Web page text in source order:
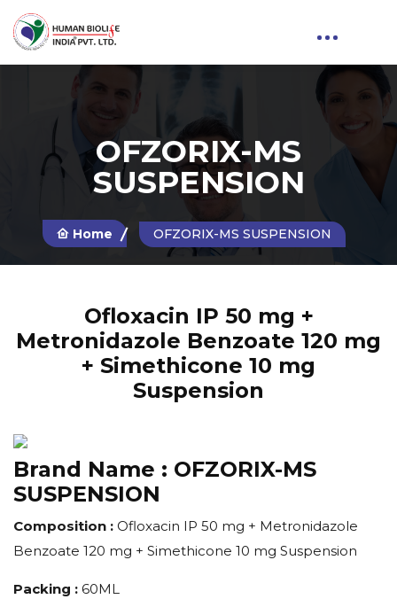
OFZORIX-MS
SUSPENSION
Home OFZORIX-MS SUSPENSION
Ofloxacin IP 50 mg +
Metronidazole Benzoate 120 mg
+ Simethicone 10 mg
Suspension
Brand Name : OFZORIX-MS
SUSPENSION
Composition : Ofloxacin IP 50 mg + Metronidazole
Benzoate 120 mg + Simethicone 10 mg Suspension
Packing : 60ML